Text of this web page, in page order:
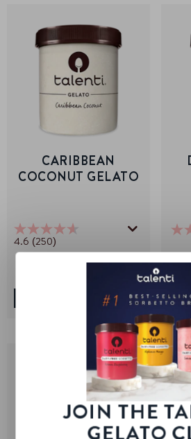
CARIBBEAN
COCONUT GELATO
4.6 (250)
4.6
out
stars.
VIEW PRODUCT
4.6
of
5
stars.
181
JOIN THE
GELATO